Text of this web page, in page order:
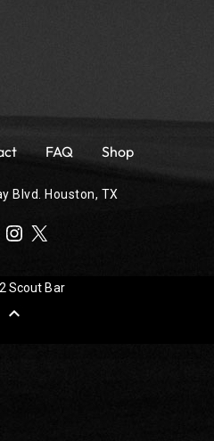
FAQ Shop
Blvd. Houston, TX
Instagram
X
Scout Bar
expand_less